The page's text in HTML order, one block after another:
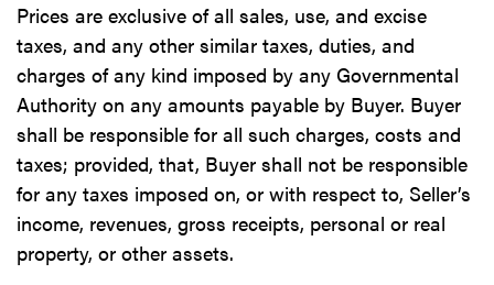
Prices are exclusive of all sales, use, and excise
taxes, and any other similar taxes, duties, and
charges of any kind imposed by any Governmental
Authority on any amounts payable by Buyer. Buyer
shall be responsible for all such charges, costs and
taxes; provided, that, Buyer shall not be responsible
for any taxes imposed on, or with respect to, Seller’s
income, revenues, gross receipts, personal or real
property, or other assets.